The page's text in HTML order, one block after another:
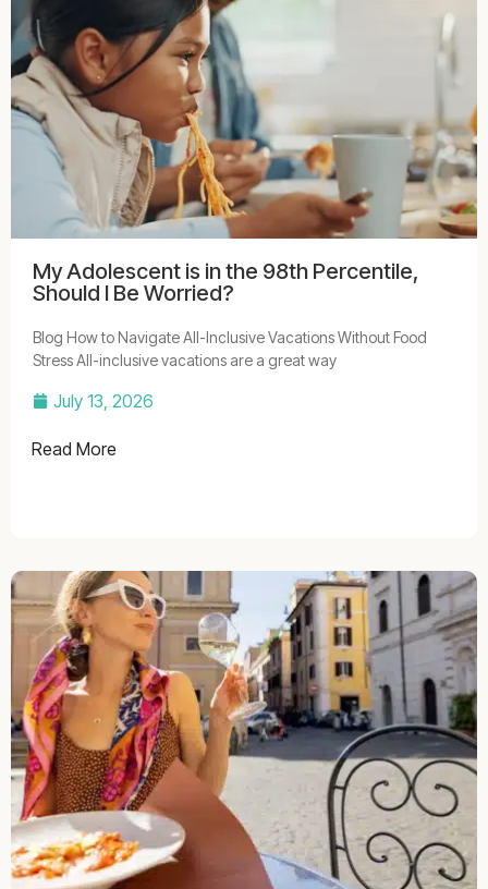
My Adolescent is in the 98th Percentile,
Should I Be Worried?
Blog How to Navigate All-Inclusive Vacations Without Food
Stress All-inclusive vacations are a great way
July 13, 2026
Read More